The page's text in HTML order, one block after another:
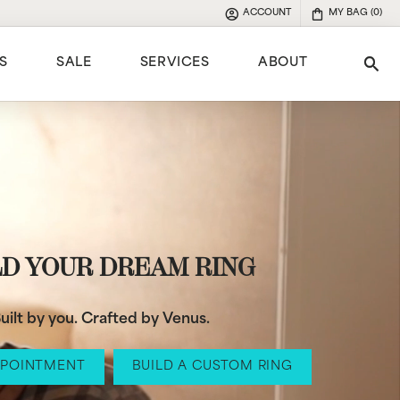
ACCOUNT
TOGGLE MY ACCOUNT MENU
MY BAG (0)
SALE SERVICES ABOUT
YOUR DREAM RING
by you. Crafted by Venus.
BUILD A CUSTOM RING